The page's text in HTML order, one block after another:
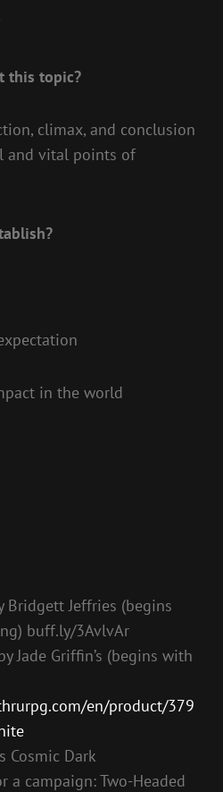
this topic?
climax, and conclusion
and vital points of
in the world
Bridgett Jeffries (begins
buff.ly/3AvlvAr
Jade Griffin’s (begins with
en/product/379
Cosmic Dark
a campaign: Two-Headed